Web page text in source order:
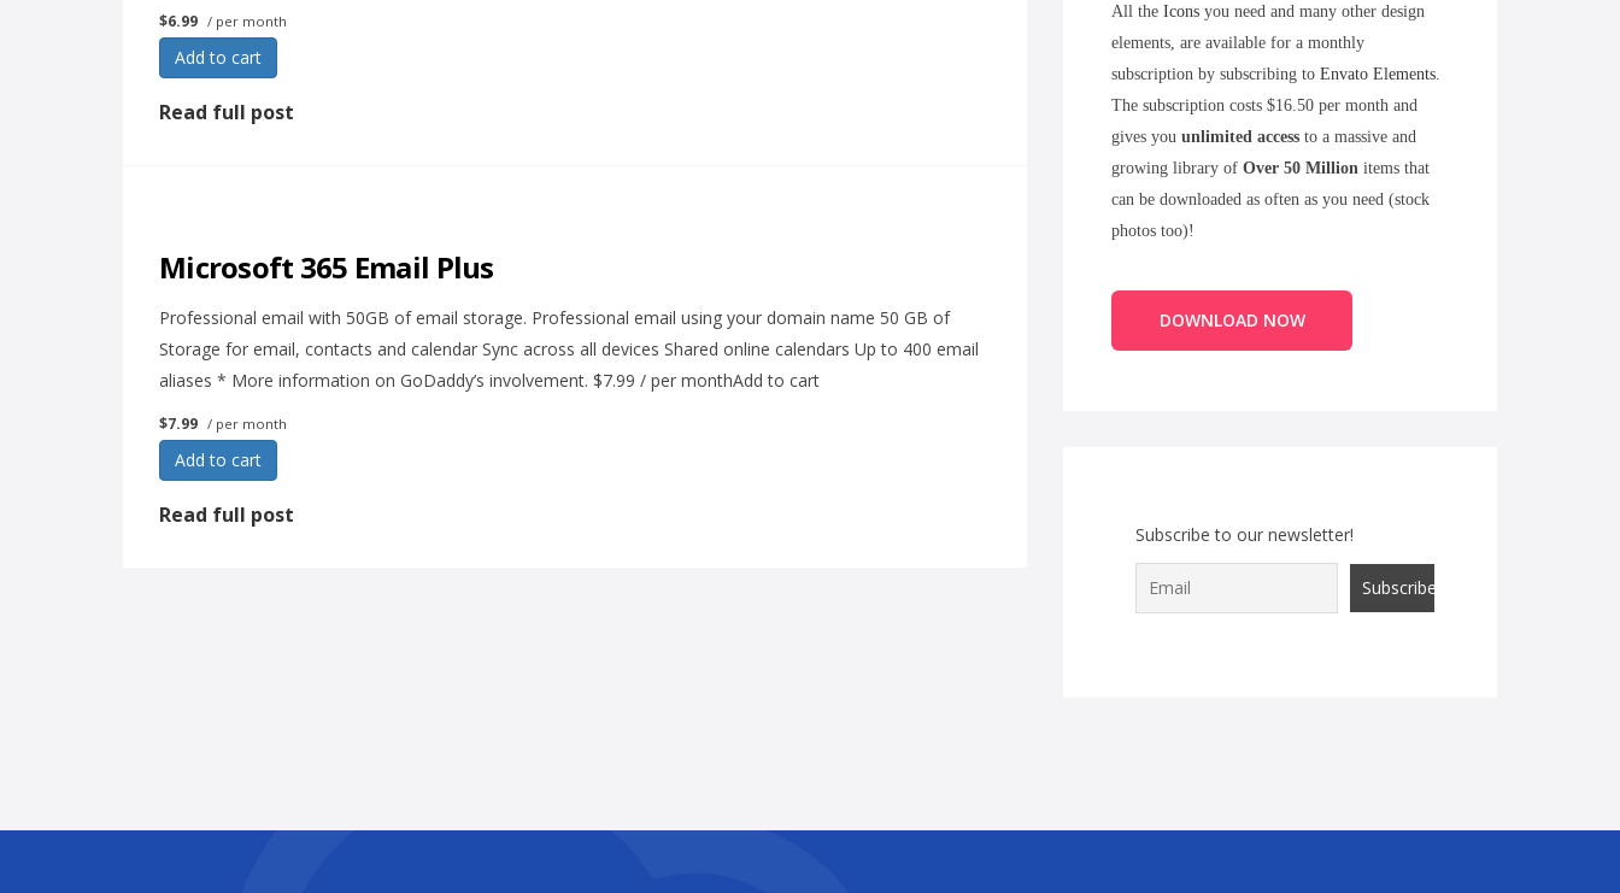
$6.99 / per month
Add to cart
Read full post
Microsoft 365 Email Plus
Professional email with 50GB of email storage. Professional email using your domain name 50 GB of
Storage for email, contacts and calendar Sync across all devices Shared online calendars Up to 400 email
aliases * More information on GoDaddy’s involvement. $7.99 / per monthAdd to cart
$7.99 / per month
Add to cart
Read full post
All the Icons you need and many other design
elements, are available for a monthly
subscription by subscribing to Envato Elements
The subscription costs $16.50 per month and
gives you unlimited access to a massive and
growing library of Over 50 Million items that
can be downloaded as often as you need (stock
photos too)!
DOWNLOAD NOW
Subscribe to our newsletter!